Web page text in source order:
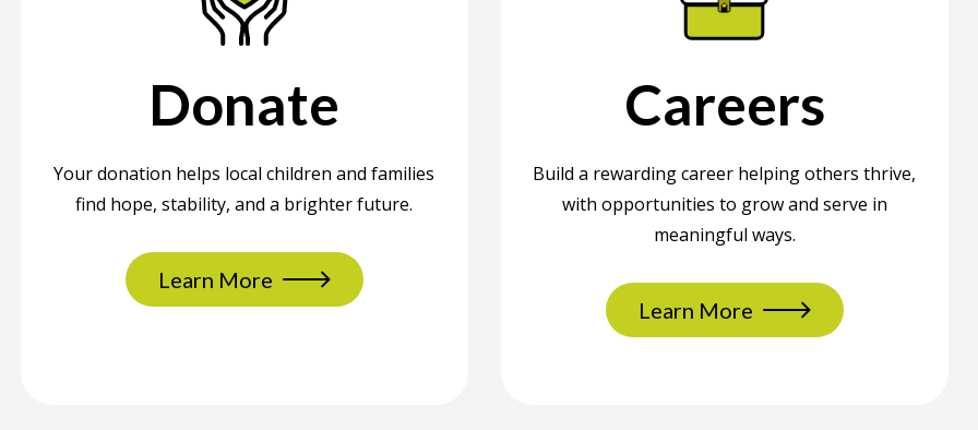
Donate
Your donation helps local children and families
find hope, stability, and a brighter future.
Learn More
Careers
Build a rewarding career helping others thrive,
with opportunities to grow and serve in
meaningful ways.
Learn More